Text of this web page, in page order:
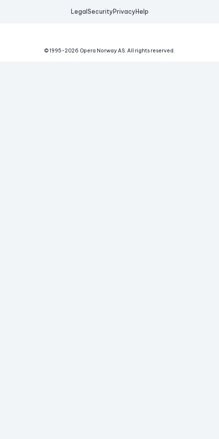
Legal Security Privacy Help
© 1995-2026 Opera Norway AS. All rights reserved.